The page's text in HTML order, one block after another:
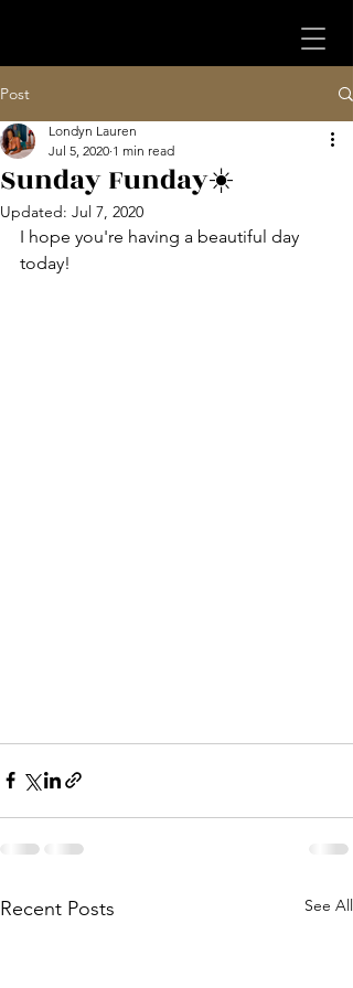
Post
Sunday Funday☀️
Londyn Lauren
Jul 5, 2020 1 min read
Updated: Jul 7, 2020
I hope you're having a beautiful day
today!
Recent Posts See All